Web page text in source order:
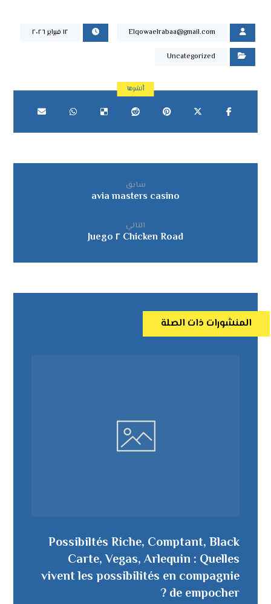
Elqowaelrabaa@gmail.com ١٢ فبراير ٢٠٢٦
Uncategorized
سابق
avia masters casino
التالي
Chicken Road ٢ Juego
المنشورات ذات الصلة
Possibiltés Riche, Comptant, Black
Carte, Vegas, Arlequin : Quelles
vivent les possibilités en compagnie
de empocher ?